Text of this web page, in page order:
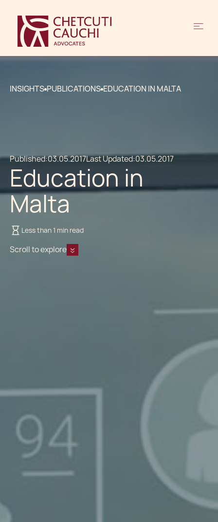
INSIGHTS PUBLICATIONS EDUCATION IN MALTA
Published:03.05.2017Last Updated:03.05.2017
Education in
Malta
Less than 1 min read
Scroll to explore